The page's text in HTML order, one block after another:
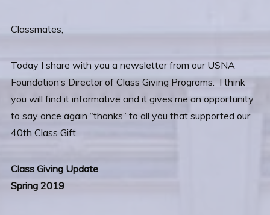
Classmates,
Today I share with you a newsletter from our USNA
Foundation’s Director of Class Giving Programs. I think
you will find it informative and it gives me an opportunity
to say once again “thanks” to all you that supported our
40th Class Gift.
Class Giving Update
Spring 2019